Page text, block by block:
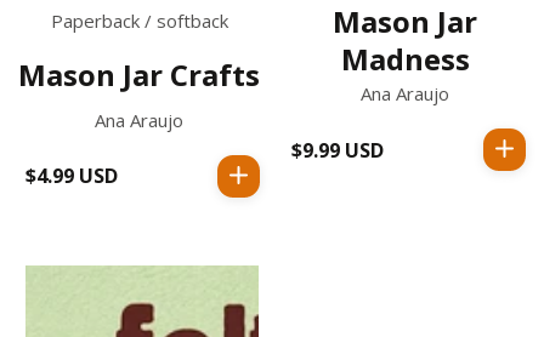
Paperback / softback
Mason Jar Crafts
Ana Araujo
Regular
$4.99 USD
Mason Jar
Madness
Ana Araujo
Regular
$9.99 USD